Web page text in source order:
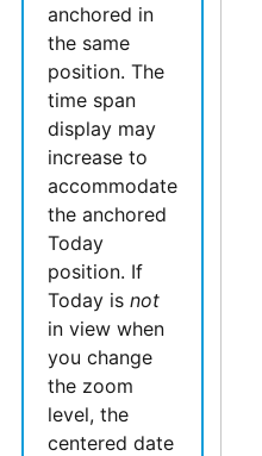
anchored in
the same
position. The
time span
display may
increase to
accommodate
the anchored
Today
position. If
Today is not
in view when
you change
the zoom
level, the
centered date